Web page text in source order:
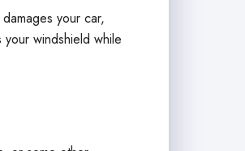
your car,
windshield while